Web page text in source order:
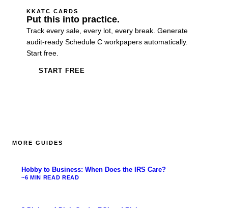
KKATC CARDS
Put this into practice.
Track every sale, every lot, every break. Generate
audit-ready Schedule C workpapers automatically.
Start free.
START FREE
MORE GUIDES
Hobby to Business: When Does the IRS Care?
~6 MIN READ READ